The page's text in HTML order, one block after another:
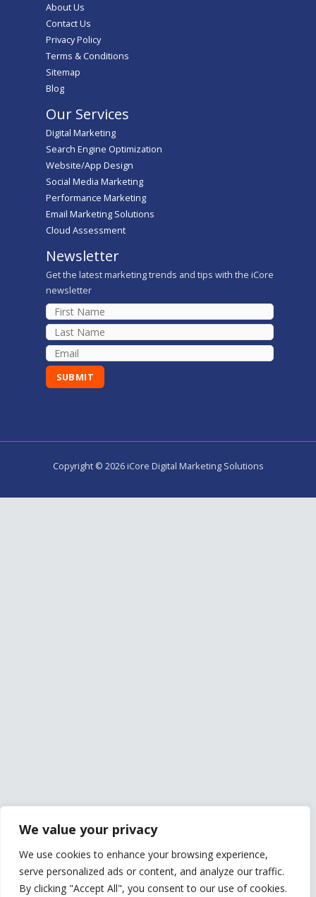
We value your privacy
We use cookies to enhance your browsing experience,
serve personalized ads or content, and analyze our traffic.
By clicking "Accept All", you consent to our use of cookies.
About Us
Contact Us
Privacy Policy
Terms & Conditions
Sitemap
Blog
Our Services
Digital Marketing
Search Engine Optimization
Website/App Design
Social Media Marketing
Performance Marketing
Email Marketing Solutions
Cloud Assessment
Newsletter
Get the latest marketing trends and tips with the iCore
newsletter
Copyright © 2026 iCore Digital Marketing Solutions